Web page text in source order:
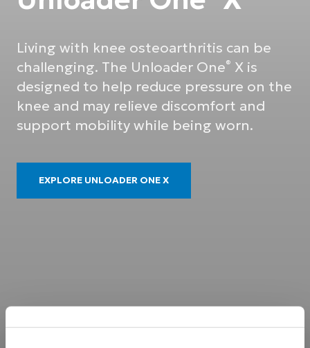
Living with knee osteoarthritis can be
challenging. The Unloader One® X is
designed to help reduce pressure on the
knee and may relieve discomfort and
support mobility while being worn.
EXPLORE UNLOADER ONE X